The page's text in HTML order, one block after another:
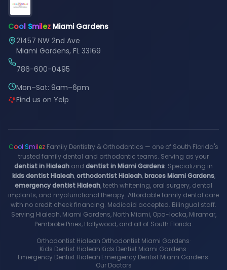
Cool Smilez Miami Gardens
21457 NW 2nd Ave
Miami Gardens, FL 33169
786-600-0495
Mon–Sat: 9am–6pm
Find us on Yelp
Cool Smilez Family Dentistry & Orthodontics — one of South Florida's
trusted family dental and orthodontic teams. Serving as your
dentist in Hialeah and dentist in Miami Gardens. Specializing in
kids dentist Hialeah,orthodontist Hialeah,braces Miami Gardens,
emergency dentist Hialeah, teeth whitening, oral surgery, dental
implants, and myofunctional therapy. Affordable family dental care
with no credit check financing. Medicaid accepted. Bilingual staff.
Serving Hialeah, Miami Gardens, North Miami, Opa-locka, Miramar,
Pembroke Pines, Hollywood, and all of South Florida.
Orthodontist Hialeah·Orthodontist Miami Gardens·
Kids Dentist Hialeah·Kids Dentist Miami Gardens·
Emergency Dentist Hialeah·Emergency Dentist Miami Gardens·
Our Doctors